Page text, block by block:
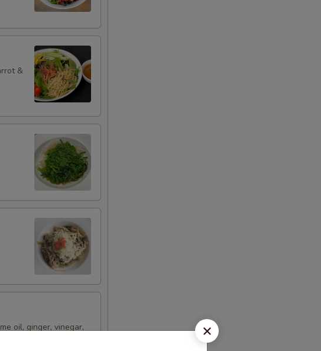
&
oil, ginger, vinegar,